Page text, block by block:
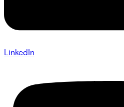
LinkedIn